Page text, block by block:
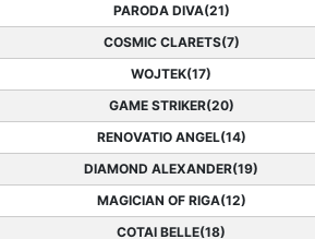
PARODA DIVA(21)
COSMIC CLARETS(7)
WOJTEK(17)
GAME STRIKER(20)
RENOVATIO ANGEL(14)
DIAMOND ALEXANDER(19)
MAGICIAN OF RIGA(12)
COTAI BELLE(18)